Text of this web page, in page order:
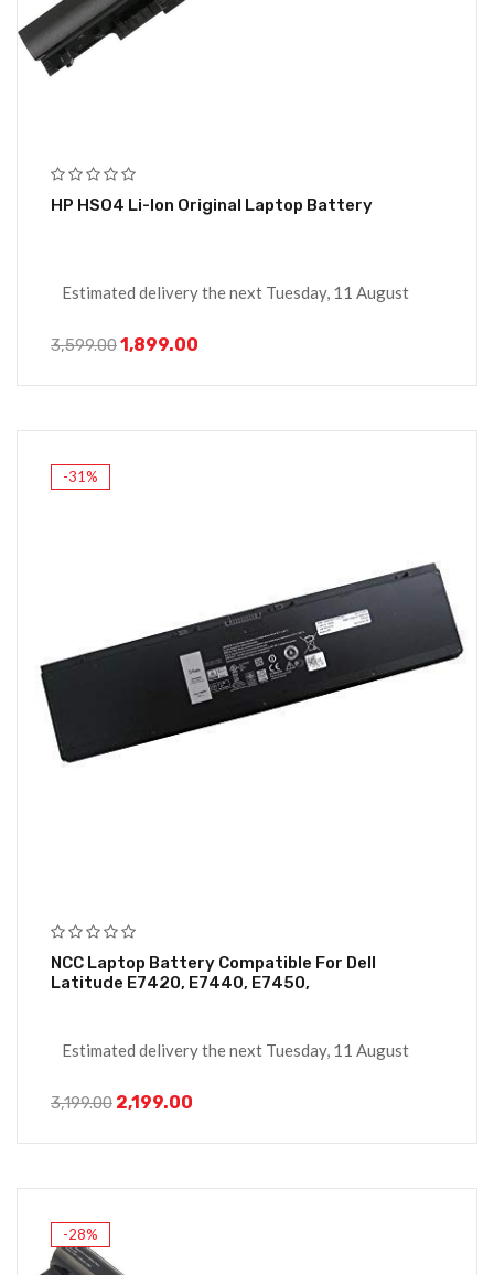
HP HSO4 Li-Ion Original Laptop Battery
Estimated delivery the next Tuesday, 11 August
3,599.001,899.00
-31%
NCC Laptop Battery Compatible For Dell
Latitude E7420, E7440, E7450,
Estimated delivery the next Tuesday, 11 August
3,199.00 2,199.00
-28%